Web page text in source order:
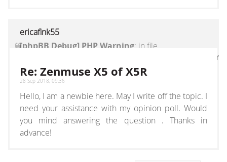
ericafink55
[phpBB Debug] PHP Warning: in file
[ROOT]/vendor/twig/twig/lib/Twig/Extension/
on line1236:count(): Parameter must be an
array or an object that implements Countable
Re: Zenmuse X5 of X5R
28 Sep 2018, 09:36
Hello, I am a newbie here. May I write off the topic. I
need your assistance with my opinion poll. Would
you mind answering the question . Thanks in
advance!